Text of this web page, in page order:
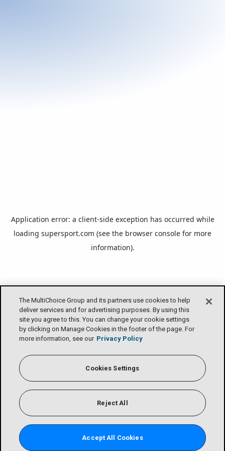
The MultiChoice Group and its partners use cookies to help
deliver services and for advertising purposes. By using this
site you agree to this. You can change your cookie settings
by clicking on Manage Cookies in the footer of the page. For
more information, see our Privacy Policy
Cookies Settings
Reject All
Accept All Cookies
Application error: a client-side exception has occurred while
loading supersport.com (see the browser console for more
information).